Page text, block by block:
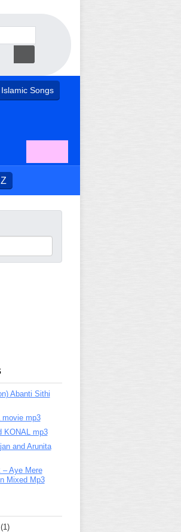
Songs
Z
Abanti Sithi
movie mp3
KONAL mp3
and Arunita
– Aye Mere
Mixed Mp3
(1)